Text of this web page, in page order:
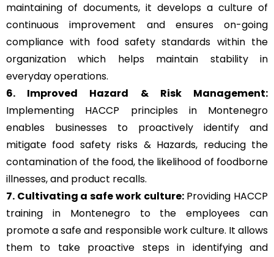
maintaining of documents, it develops a culture of
continuous improvement and ensures on-going
compliance with food safety standards within the
organization which helps maintain stability in
everyday operations.
6. Improved Hazard & Risk Management:
Implementing HACCP principles in Montenegro
enables businesses to proactively identify and
mitigate food safety risks & Hazards, reducing the
contamination of the food, the likelihood of foodborne
illnesses, and product recalls.
7. Cultivating a safe work culture:Providing HACCP
training in Montenegro to the employees can
promote a safe and responsible work culture. It allows
them to take proactive steps in identifying and